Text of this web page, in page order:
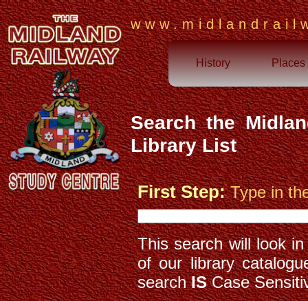
History Places
Search the
Library List
First Step:Type in
This search will look
of our library
searchISCase